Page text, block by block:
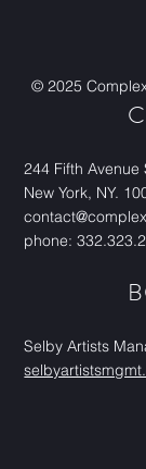
244 Fifth Avenue
New York, NY.
phone:
Selby Artists
© 2025